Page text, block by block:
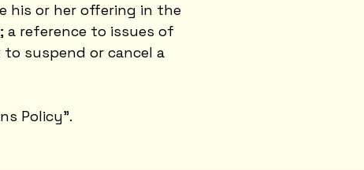
his or her offering in the
reference to issues of
suspend or cancel a
Policy”.